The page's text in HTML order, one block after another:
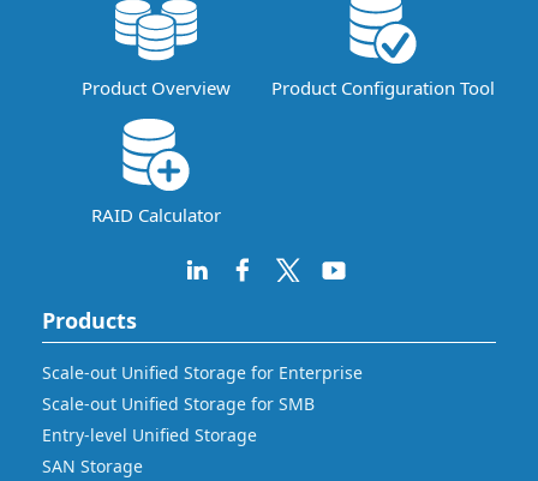
Product Overview Product Configuration Tool
RAID Calculator
Products
Scale-out Unified Storage for Enterprise
Scale-out Unified Storage for SMB
Entry-level Unified Storage
SAN Storage